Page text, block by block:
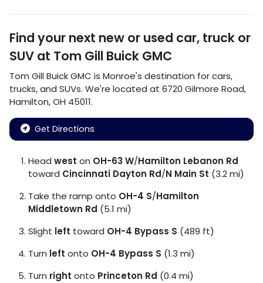
Find your next new or used car, truck or
SUV at Tom Gill Buick GMC
Tom Gill Buick GMC is Monroe's destination forcars,
trucks, and SUVs. We're located at 6720 Gilmore Road,
Hamilton,OH 45011.
Get Directions
Head west on OH-63 W/Hamilton Lebanon Rd
toward Cincinnati Dayton Rd/N Main St (3.2 mi)
Take the ramp onto OH-4 S/Hamilton
Middletown Rd (5.1 mi)
Slight left toward OH-4 Bypass S (489 ft)
Turn left onto OH-4 Bypass S (1.3 mi)
Turn right onto Princeton Rd (0.4 mi)